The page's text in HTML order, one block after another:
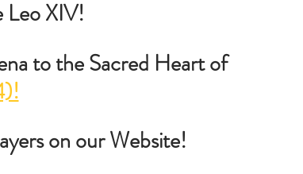
Leo XIV!
to the Sacred Heart of
on our Website!